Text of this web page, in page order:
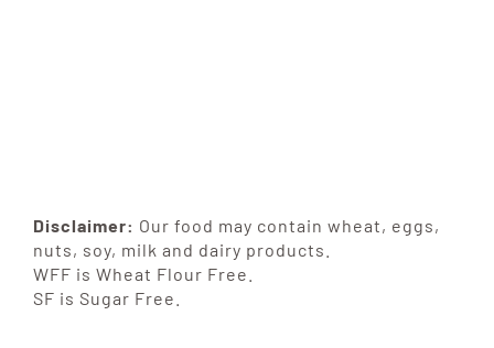
Disclaimer: Our food may contain wheat, eggs,
nuts, soy, milk and dairy products.
WFF is Wheat Flour Free.
SF is Sugar Free.